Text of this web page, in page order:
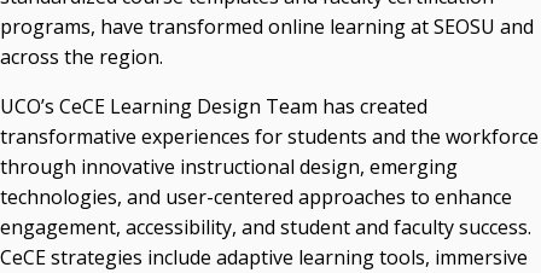
programs, have transformed online learning at SEOSU and
across the region.
UCO’s CeCE Learning Design Team has created
transformative experiences for students and the workforce
through innovative instructional design, emerging
technologies, and user-centered approaches to enhance
engagement, accessibility, and student and faculty success.
CeCE strategies include adaptive learning tools, immersive